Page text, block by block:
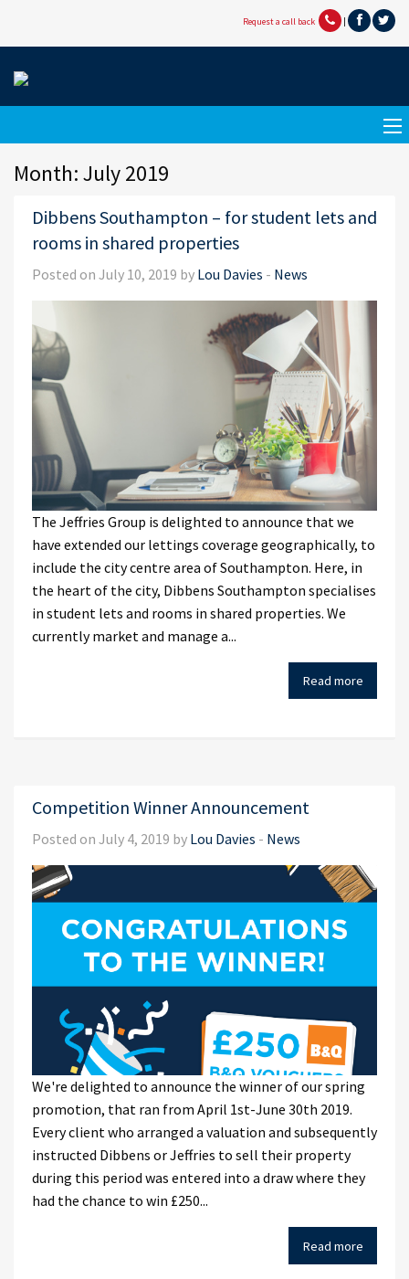
Request a call back |
Month:July 2019
Dibbens Southampton – for student lets and
rooms in shared properties
Posted on July 10, 2019 by Lou Davies - News
The Jeffries Group is delighted to announce that we
have extended our lettings coverage geographically, to
include the city centre area of Southampton. Here, in
the heart of the city, Dibbens Southampton specialises
in student lets and rooms in shared properties. We
currently market and manage a...
Read more
Competition Winner Announcement
Posted on July 4, 2019 by Lou Davies - News
We're delighted to announce the winner of our spring
promotion, that ran from April 1st-June 30th 2019.
Every client who arranged a valuation and subsequently
instructed Dibbens or Jeffries to sell their property
during this period was entered into a draw where they
had the chance to win £250...
Read more